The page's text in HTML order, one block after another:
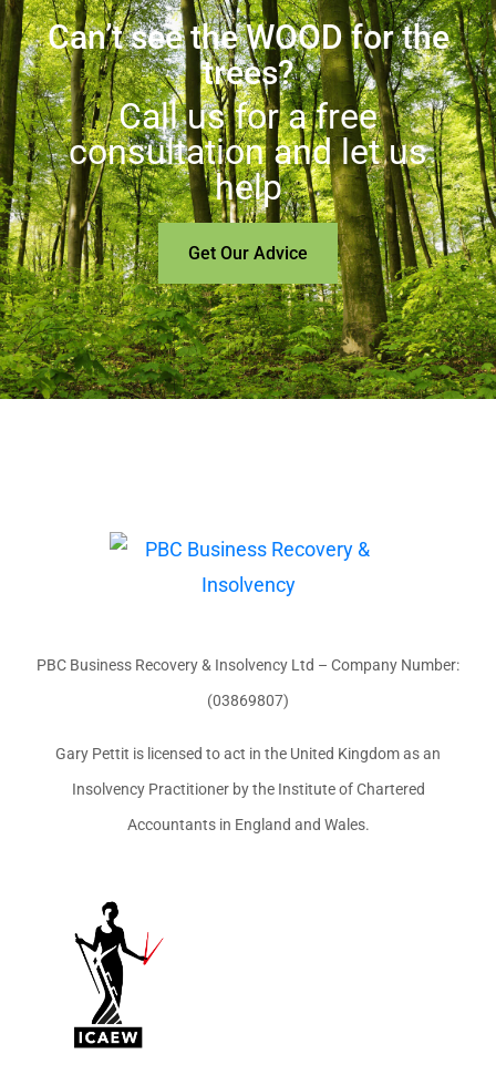
Can’t see the WOOD for the
trees?
Call us for a free
consultation and let us
help
Get Our Advice
PBC Business Recovery & Insolvency Ltd – Company Number:
(03869807)
Gary Pettit is licensed to act in the United Kingdom as an
Insolvency Practitioner by the Institute of Chartered
Accountants in England and Wales.